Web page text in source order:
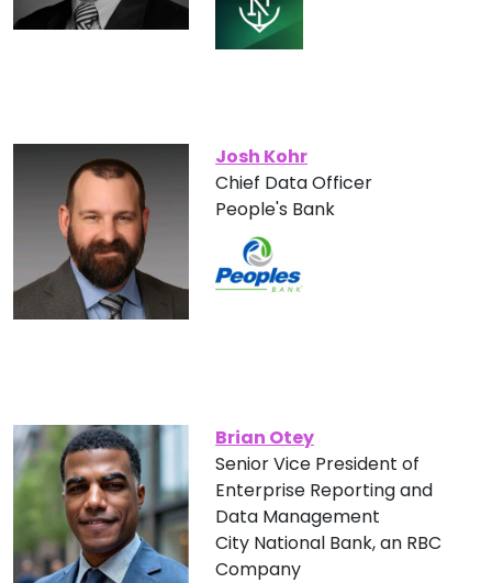
Josh Kohr
Chief Data Officer
People's Bank
Brian Otey
Senior Vice President of
Enterprise Reporting and
Data Management
City National Bank, an RBC
Company